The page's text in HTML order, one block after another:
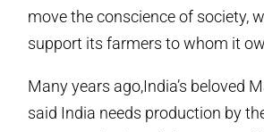
move the conscience of society,
support its farmers to whom it
Many years ago,India’s beloved
said India needs production by